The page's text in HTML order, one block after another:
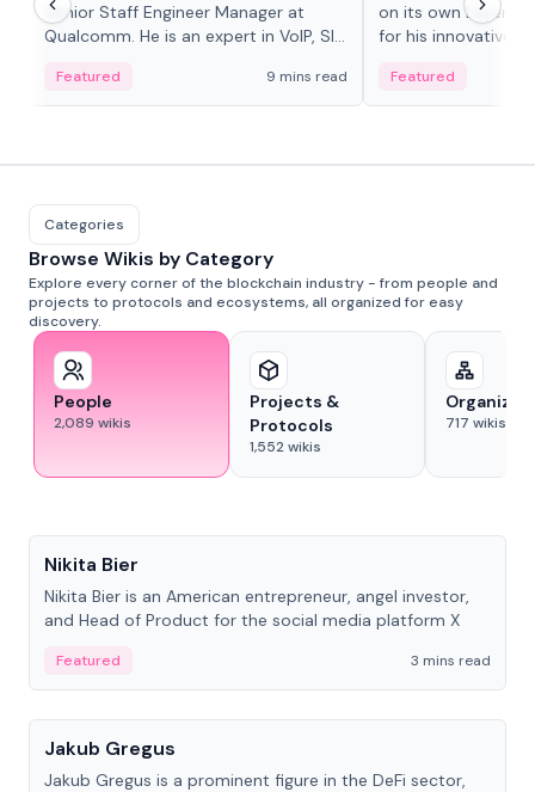
Senior Staff Engineer Manager at
Qualcomm. He is an expert in VoIP, SIP
Featured 9 mins read
on its own Layer-1
for his innovative
Featured
Categories
Browse Wikis by Category
Explore every corner of the blockchain industry - from people and
projects to protocols and ecosystems, all organized for easy
discovery.
People
2,089 wikis
Projects &
Protocols
1,552wikis
717 wikis
Nikita Bier
Nikita Bier is an American entrepreneur, angel investor,
and Head of Product for the social media platform X
Featured
3 mins read
People
Jakub Gregus
Jakub Gregus is a prominent figure in the DeFi sector,